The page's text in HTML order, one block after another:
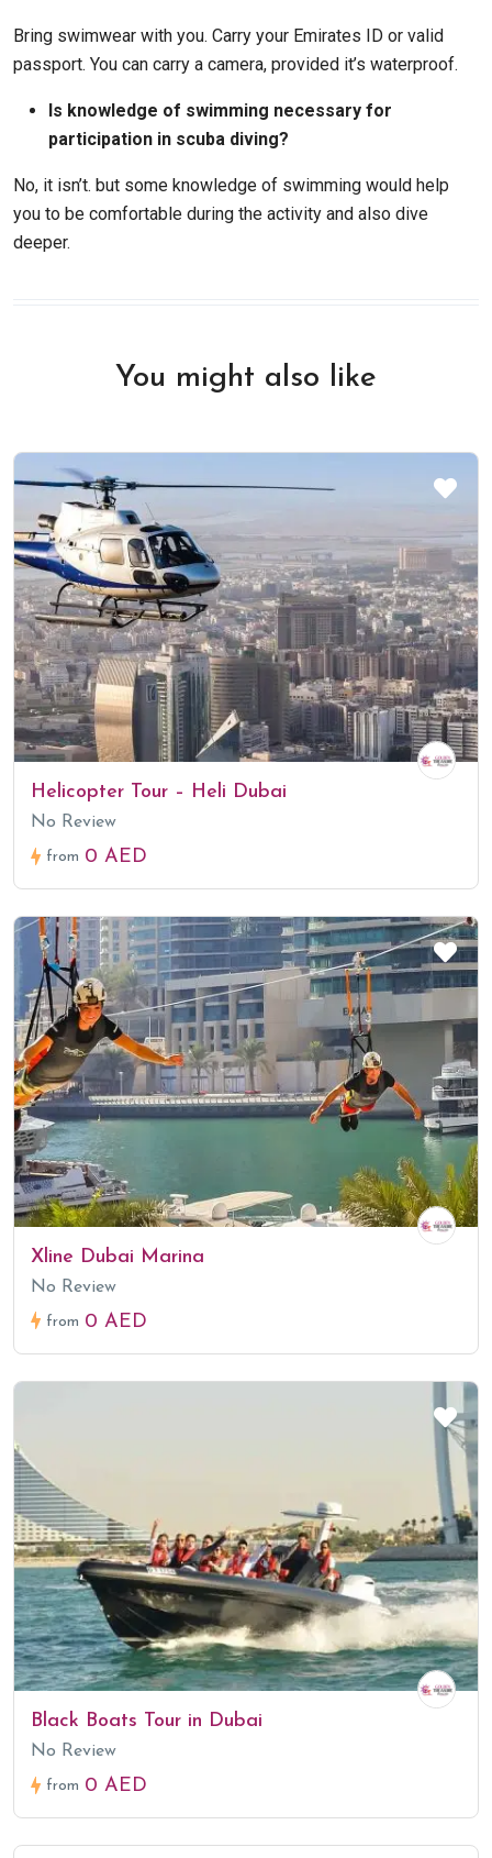
Bring swimwear with you. Carry your Emirates ID or valid
passport. You can carry a camera, provided it’s waterproof.
Is knowledge of swimming necessary for
participation in scuba diving?
No, it isn’t. but some knowledge of swimming would help
you to be comfortable during the activity and also dive
deeper.
You might also like
Helicopter Tour – Heli Dubai
No Review
from 0 AED
Xline Dubai Marina
No Review
from 0 AED
Black Boats Tour in Dubai
No Review
from 0 AED